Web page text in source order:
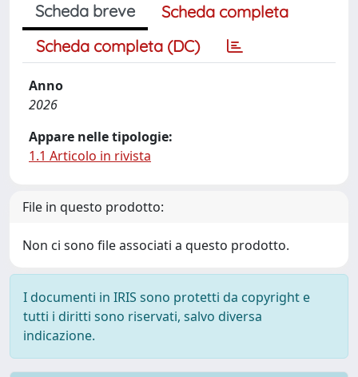
Scheda breve
Scheda completa
Scheda completa (DC)
Anno
2026
Appare nelle tipologie:
1.1 Articolo in rivista
File in questo prodotto:
Non ci sono file associati a questo prodotto.
I documenti in IRIS sono protetti da copyright e
tutti i diritti sono riservati, salvo diversa
indicazione.